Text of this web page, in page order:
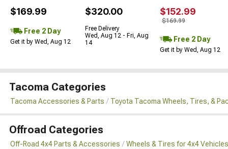
$169.99
Free 2 Day
Get it by Wed, Aug 12
$320.00
Free Delivery
Wed, Aug 12 - Fri, Aug
14
$152.99
$169.99
Free 2 Day
Get it by Wed, Aug 12
Tacoma Categories
Tacoma Accessories & Parts Toyota Tacoma Wheels, Tires, &
Offroad Categories
Off-Road 4x4 Parts & Accessories Wheels & Tires for 4x4 Vehicles